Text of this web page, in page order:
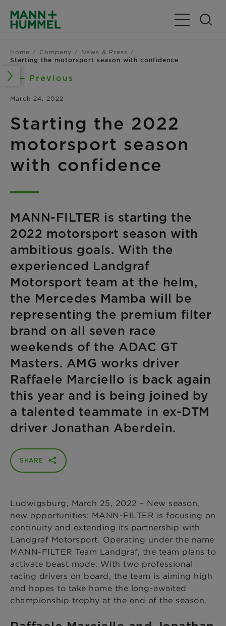
Toggle
Home Company
News & Press
Starting the motorsport season with confidence
Previous
March 24, 2022
Starting the 2022
motorsport season
with confidence
MANN-FILTER is starting the
2022 motorsport season with
ambitious goals. With the
experienced Landgraf
Motorsport team at the helm,
the Mercedes Mamba will be
representing the premium filter
brand on all seven race
weekends of the ADAC GT
Masters. AMG works driver
Raffaele Marciello is back again
this year and is being joined by
a talented teammate in ex-DTM
driver Jonathan Aberdein.
SHARE
Ludwigsburg, March 25, 2022 – New season,
new opportunities: MANN-FILTER is focusing on
continuity and extending its partnership with
Landgraf Motorsport. Operating under the name
MANN-FILTER Team Landgraf, the team plans to
activate beast mode. With two professional
racing drivers on board, the team is aiming high
and hopes to take home the long-awaited
championship trophy at the end of the season.